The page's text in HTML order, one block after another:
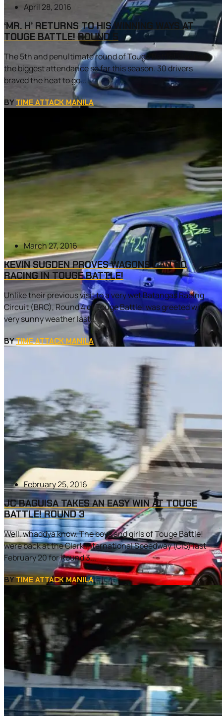
April 28, 2016
‘MR. H’ RETURNS TO HIS WINNING WAYS AT
TOUGE BATTLE! ROUND 5
The 5th and penultimate round of Touge Battle! also had
the biggest attendance so far this season. 30 drivers
braved the heat to go...
BY TIME ATTACK MANILA
March 27, 2016
KEVIN SUGDEN PROVES WAGONS CAN GO
RACING IN TOUGE BATTLE!
Unlike their previous visit to a very wet Batangas Racing
Circuit (BRC), Round 4 of Touge Battle! was greeted with
very sunny weather last...
BYTIME ATTACK MANILA
February 25, 2016
JC BAGUISA TAKES AN EASY WIN AT TOUGE
BATTLE! ROUND 3
Well, whaddya know. The boys and girls of Touge Battle!
were back at the Clark International Speedway (CIS) last
February 20 for Round 3...
BY TIME ATTACK MANILA